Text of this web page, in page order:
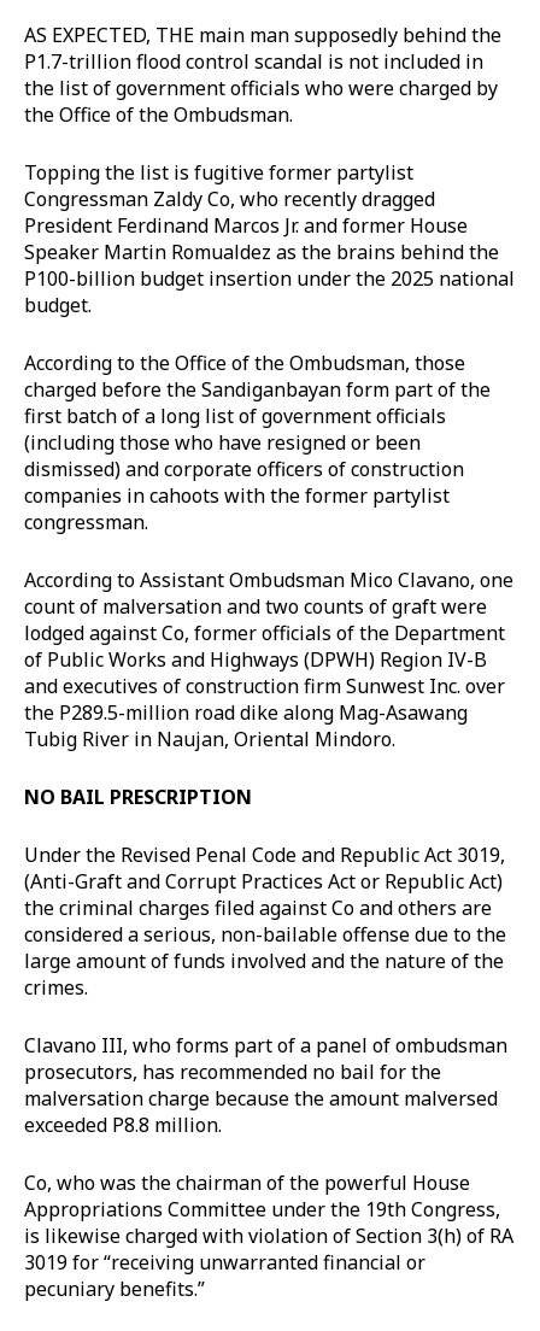
AS EXPECTED, THE main man supposedly behind the
P1.7-trillion flood control scandal is not included in
the list of government officials who were charged by
the Office of the Ombudsman.
Topping the list is fugitive former partylist
Congressman Zaldy Co, who recently dragged
President Ferdinand Marcos Jr. and former House
Speaker Martin Romualdez as the brains behind the
P100-billion budget insertion under the 2025 national
budget.
According to the Office of the Ombudsman, those
charged before the Sandiganbayan form part of the
first batch of a long list of government officials
(including those who have resigned or been
dismissed) and corporate officers of construction
companies in cahoots with the former partylist
congressman.
According to Assistant Ombudsman Mico Clavano, one
count of malversation and two counts of graft were
lodged against Co, former officials of the Department
of Public Works and Highways (DPWH) Region IV-B
and executives of construction firm Sunwest Inc. over
the P289.5-million road dike along Mag-Asawang
Tubig River in Naujan, Oriental Mindoro.
NO BAIL PRESCRIPTION
Under the Revised Penal Code and Republic Act 3019,
(Anti-Graft and Corrupt Practices Act or Republic Act)
the criminal charges filed against Co and others are
considered a serious, non-bailable offense due to the
large amount of funds involved and the nature of the
crimes.
Clavano III, who forms part of a panel of ombudsman
prosecutors, has recommended no bail for the
malversation charge because the amount malversed
exceeded P8.8 million.
Co, who was the chairman of the powerful House
Appropriations Committee under the 19th Congress,
is likewise charged with violation of Section 3(h) of RA
3019 for “receiving unwarranted financial or
pecuniary benefits.”